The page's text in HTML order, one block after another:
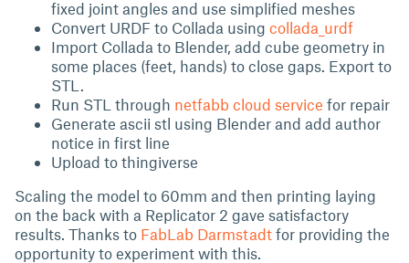
fixed joint angles and use simplified meshes
Convert URDF to Collada using collada_urdf
Import Collada to Blender, add cube geometry in
some places (feet, hands) to close gaps. Export to
STL.
Run STL through netfabb cloud service for repair
Generate ascii stl using Blender and add author
notice in first line
Upload to thingiverse
Scaling the model to 60mm and then printing laying
on the back with a Replicator 2 gave satisfactory
results. Thanks to FabLab Darmstadt for providing the
opportunity to experiment with this.